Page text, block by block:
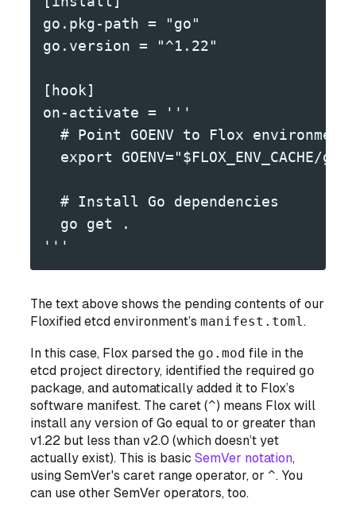
go.pkg-path = "go"
go.version = "^1.22"
[hook]
on-activate = '''
# Point GOENV to Flox environment
export GOENV="$FLOX_ENV_CACHE/
  # Install Go dependencies
  go get .
'''
The text above shows the pending contents of our
Floxified etcd environment’smanifest.toml.
In this case, Flox parsed the go.mod file in the
etcd project directory, identified the required go
package, and automatically added it to Flox’s
software manifest. The caret (^) means Flox will
install any version of Goequal to or greater than
v1.22 but less than v2.0 (which doesn’t yet
actually exist). This is basicSemVer notation,
using SemVer's caret range operator, or^. You
can use other SemVer operators, too.